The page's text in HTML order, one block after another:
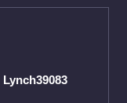
Lynch39083